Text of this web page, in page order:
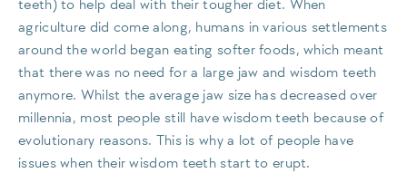
teeth) to help deal with their tougher diet. When
agriculture did come along, humans in various settlements
around the world began eating softer foods, which meant
that there was no need for a large jaw and wisdom teeth
anymore. Whilst the average jaw size has decreased over
millennia, most people still have wisdom teeth because of
evolutionary reasons. This is why a lot of people have
issues when their wisdom teeth start to erupt.